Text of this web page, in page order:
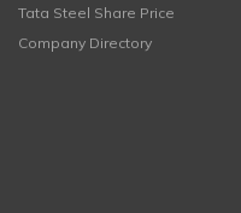
Tata Steel Share Price
Company Directory